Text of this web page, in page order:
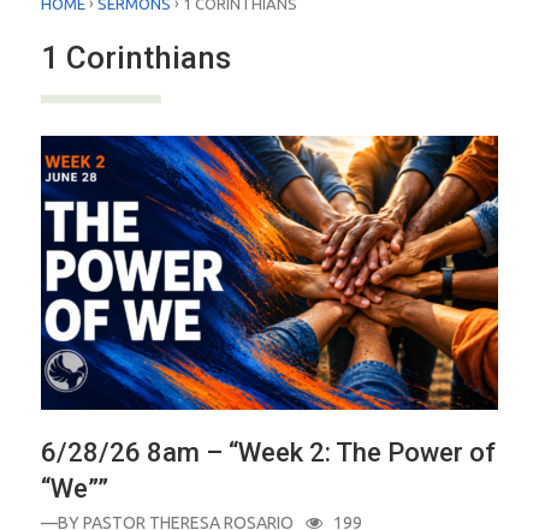
1 Corinthians
6/28/26 8am – “Week 2: The Power of
“We””
—BYPASTOR THERESA ROSARIO 199